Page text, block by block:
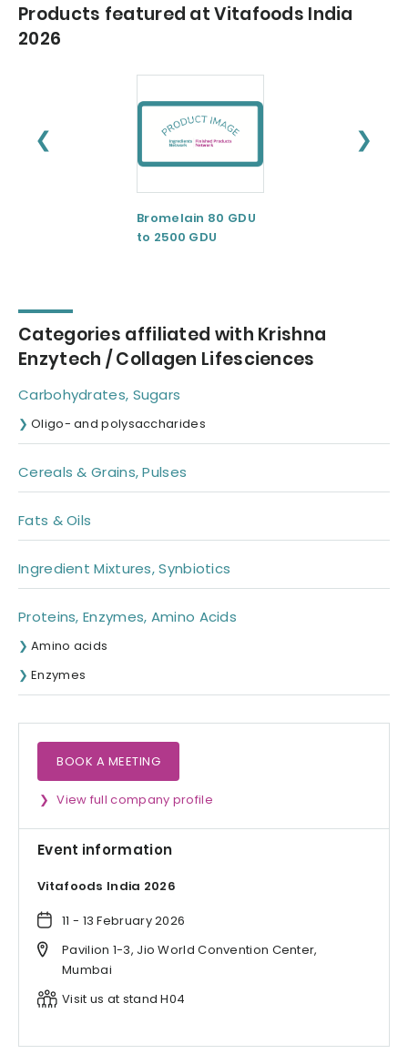
Products featured at Vitafoods India
2026
❮ ❯
Bromelain 80 GDU
to 2500 GDU
Categories affiliated with Krishna
Enzytech / Collagen Lifesciences
Carbohydrates, Sugars
Oligo- and polysaccharides
Cereals & Grains, Pulses
Fats & Oils
Ingredient Mixtures, Synbiotics
Proteins, Enzymes, Amino Acids
Amino acids
Enzymes
BOOK A MEETING
View full company profile
Event information
Vitafoods India 2026
11 - 13 February 2026
Pavilion 1-3, Jio World Convention Center,
Mumbai
Visit us at stand H04